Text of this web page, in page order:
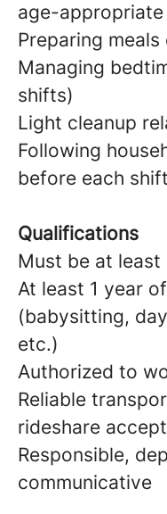
age-
Preparing meals
Managing
shifts)
Light cleanup
Following
before each shift
Qualifications
Must be at least
At least 1 year
(babysitting,
etc.)
Authorized to
Reliable
rideshare
Responsible,
communicative